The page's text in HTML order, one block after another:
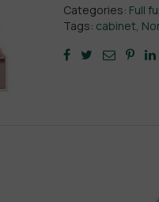
Categories: Full
Tags: cabinet,